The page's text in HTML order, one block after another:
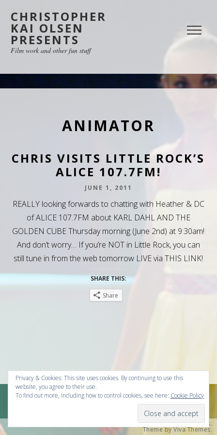
CHRISTOPHER
KAI OLSEN
PRESENTS
Film work and other fun stuff
ANIMATOR
CHRIS VISITS LITTLE ROCK’S
ALICE 107.7FM!
JUNE 1, 2011
REALLY looking forwards to chatting with Heather & DC
of ALICE 107.7FM about KARL DAHL AND THE
GOLDEN CUBE Thursday morning (June 2nd) at 9:30am!
And don’t worry… If you’re NOT in Little Rock, you can
still tune in from the web tomorrow LIVE via THIS LINK!
SHARE THIS:
Share
© 2026 Christopher Kai Olsen Presents .Powered by WordPress.
Theme byViva Themes.
Privacy & Cookies: This site uses cookies. By continuing to use this
website, you agree to their use.
To find out more, including how to control cookies, see here: Cookie Policy